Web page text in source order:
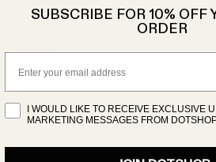
PRADA
Prada Padded Top
A$1,000
SUBSCRIBE FOR 10% OFF
ORDER
I WOULD LIKE TO RECEIVE EXCLUSIVE
MARKETING MESSAGES FROM